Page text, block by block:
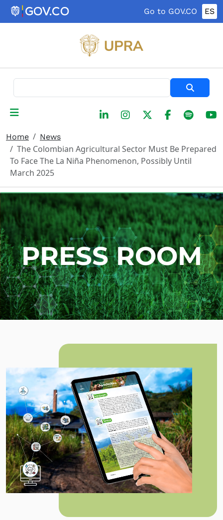
Skip to main content
Go to GOV.CO ES
Home News
The Colombian Agricultural Sector Must Be Prepared
To Face The La Niña Phenomenon, Possibly Until
March 2025
PRESS ROOM